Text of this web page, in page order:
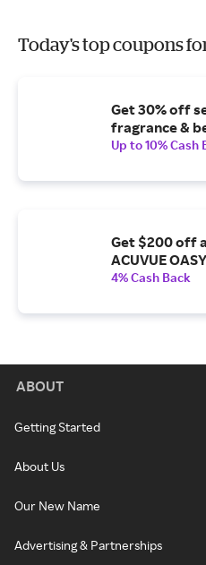
Today's top coupons
Get 30% off
fragrance &
Up to 10% Cash
Get $200 off
ACUVUE
4% Cash Back
ABOUT
Getting Started
About Us
Our New Name
Advertising & Partnerships